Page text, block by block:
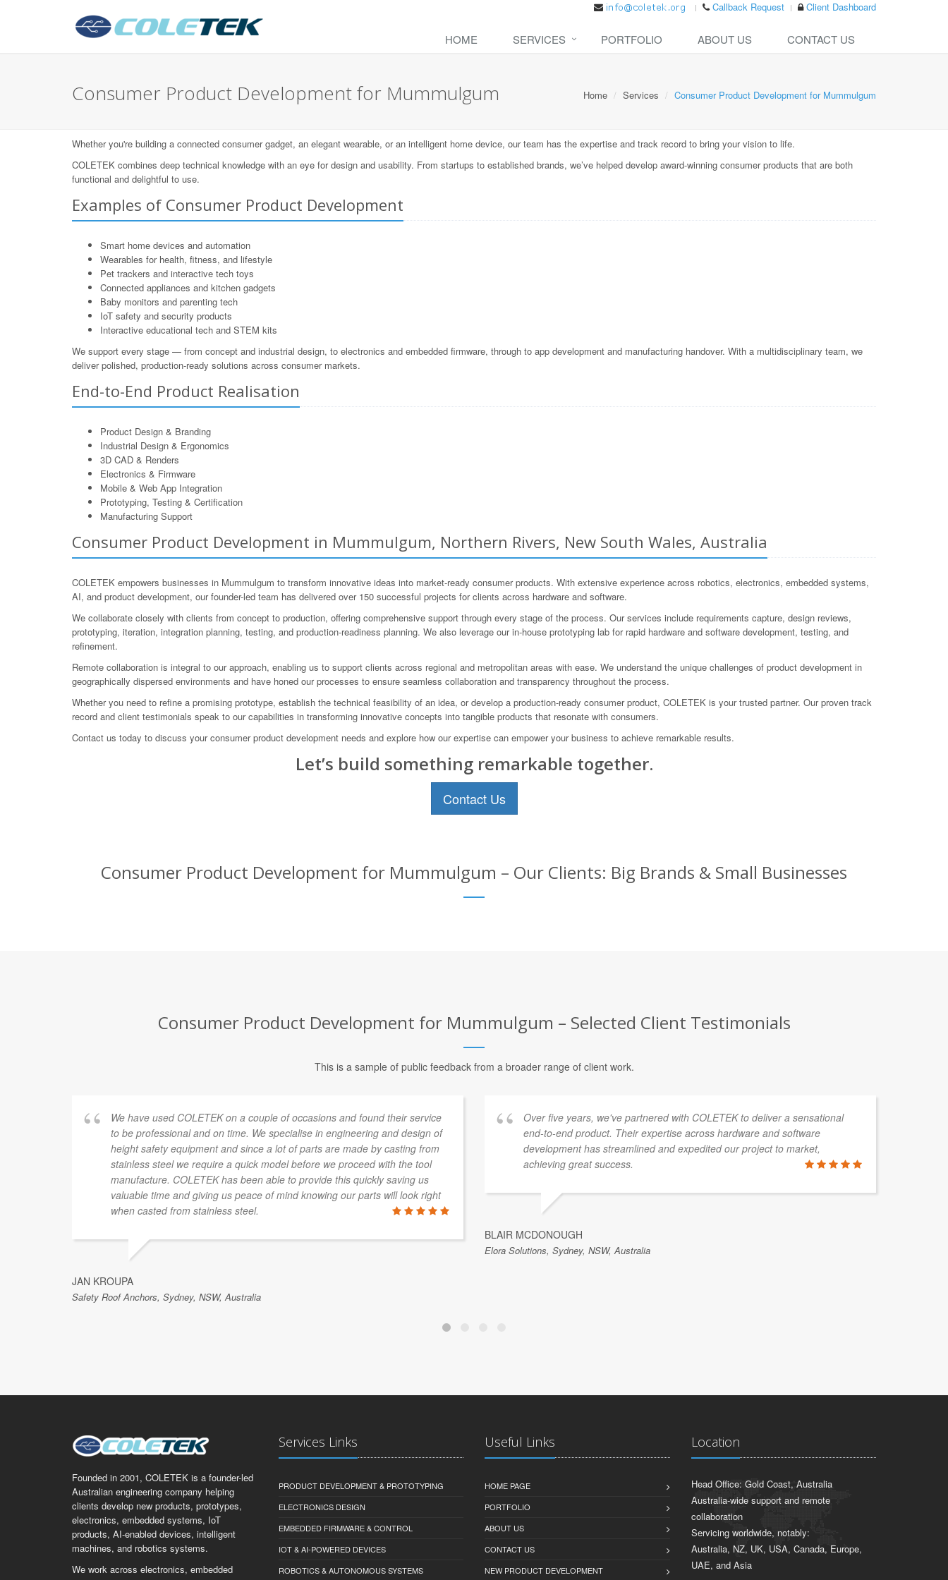
Callback Request Client Dashboard
HOME SERVICES PORTFOLIO ABOUT US CONTACT US
Consumer Product Development for Mummulgum Home Services Consumer Product Development for Mummulgum
Whether you're building a connected consumer gadget, an elegant wearable, or an intelligent home device, our team has the expertise and track record to bring your vision to life.
COLETEK combines deep technical knowledge with an eye for design and usability. From startups to established brands, we’ve helped develop award-winning consumer products that are both
functional and delightful to use.
Examples of Consumer Product Development
Smart home devices and automation
Wearables for health, fitness, and lifestyle
Pet trackers and interactive tech toys
Connected appliances and kitchen gadgets
Baby monitors and parenting tech
IoT safety and security products
Interactive educational tech and STEM kits
We support every stage — from concept and industrial design, to electronics and embedded firmware, through to app development and manufacturing handover. With a multidisciplinary team, we
deliver polished, production-ready solutions across consumer markets.
End-to-End Product Realisation
Product Design & Branding
Industrial Design & Ergonomics
3D CAD & Renders
Electronics & Firmware
Mobile & Web App Integration
Prototyping, Testing & Certification
Manufacturing Support
Consumer Product Development in Mummulgum, Northern Rivers, New South Wales, Australia
COLETEK empowers businesses in Mummulgum to transform innovative ideas into market-ready consumer products. With extensive experience across robotics, electronics, embedded systems,
AI, and product development, our founder-led team has delivered over 150 successful projects for clients across hardware and software.
We collaborate closely with clients from concept to production, offering comprehensive support through every stage of the process. Our services include requirements capture, design reviews,
prototyping, iteration, integration planning, testing, and production-readiness planning. We also leverage our in-house prototyping lab for rapid hardware and software development, testing, and
refinement.
Remote collaboration is integral to our approach, enabling us to support clients across regional and metropolitan areas with ease. We understand the unique challenges of product development in
geographically dispersed environments and have honed our processes to ensure seamless collaboration and transparency throughout the process.
Whether you need to refine a promising prototype, establish the technical feasibility of an idea, or develop a production-ready consumer product, COLETEK is your trusted partner. Our proven track
record and client testimonials speak to our capabilities in transforming innovative concepts into tangible products that resonate with consumers.
Contact us today to discuss your consumer product development needs and explore how our expertise can empower your business to achieve remarkable results.
Let’s build something remarkable together.
Contact Us
Consumer Product Development for Mummulgum – Our Clients: Big Brands & Small Businesses
Consumer Product Development for Mummulgum – Selected Client Testimonials
This is a sample of public feedback from a broader range of client work.
We have used COLETEK on a couple of occasions and found their service
to be professional and on time. We specialise in engineering and design of
height safety equipment and since a lot of parts are made by casting from
stainless steel we require a quick model before we proceed with the tool
manufacture. COLETEK has been able to provide this quickly saving us
valuable time and giving us peace of mind knowing our parts will look right
when casted from stainless steel.
JAN KROUPA
Safety Roof Anchors, Sydney, NSW, Australia
Over five years, we've partnered with COLETEK to deliver a sensational
end-to-end product. Their expertise across hardware and software
development has streamlined and expedited our project to market,
achieving great success.
BLAIR MCDONOUGH
Elora Solutions, Sydney, NSW, Australia
Founded in 2001, COLETEK is a founder-led
Australian engineering company helping
clients develop new products, prototypes,
electronics, embedded systems, IoT
products, AI-enabled devices, intelligent
machines, and robotics systems.
We work across electronics, embedded
Services Links
PRODUCT DEVELOPMENT & PROTOTYPING
ELECTRONICS DESIGN
EMBEDDED FIRMWARE & CONTROL
IOT & AI-POWERED DEVICES
ROBOTICS & AUTONOMOUS SYSTEMS
Useful Links
HOME PAGE
PORTFOLIO
ABOUT US
CONTACT US
NEW PRODUCT DEVELOPMENT
Location
Head Office: Gold Coast, Australia
Australia-wide support and remote
collaboration
Servicing worldwide, notably:
Australia, NZ, UK, USA, Canada, Europe,
UAE, and Asia